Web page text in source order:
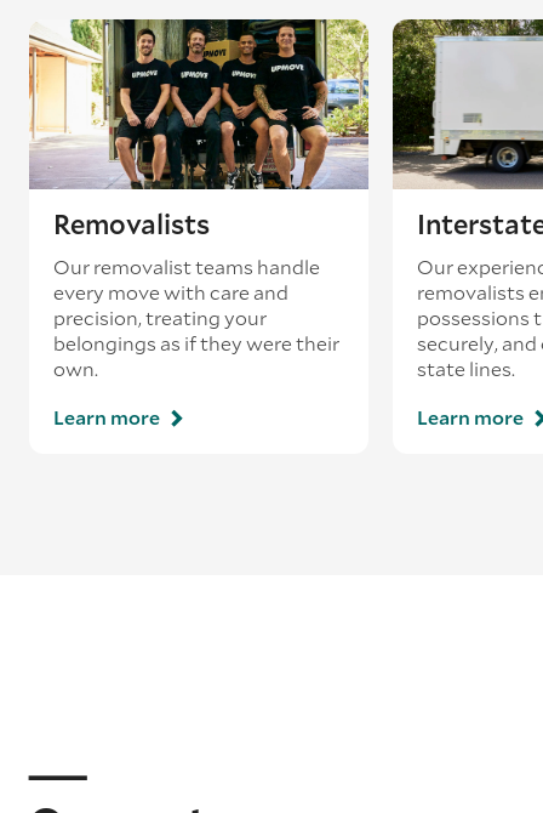
coincides with a return journey from an
existing booking - this is known as ‘back-
loading’.
Removalists
Our removalist teams handle
every move with care and
precision, treating your
belongings as if they were their
own.
Learn more
Our
removalists
possessions
securely,
state lines.
Learn more